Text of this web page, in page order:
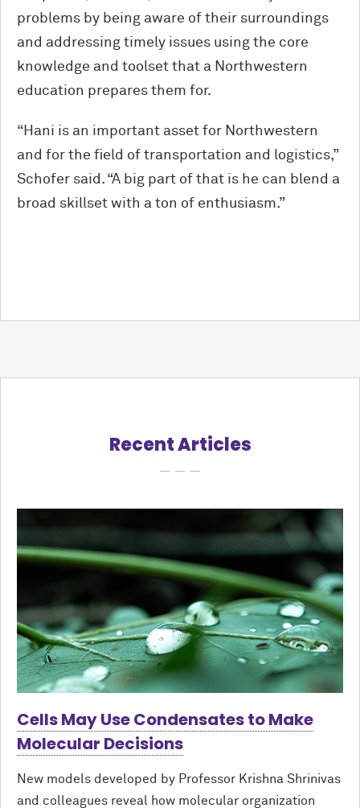
problems by being aware of their surroundings
and addressing timely issues using the core
knowledge and toolset that a Northwestern
education prepares them for.
“Hani is an important asset for Northwestern
and for the field of transportation and logistics,”
Schofer said. “A big part of that is he can blend a
broad skillset with a ton of enthusiasm.”
Recent Articles
Cells May Use Condensates to Make
Molecular Decisions
New models developed by Professor Krishna Shrinivas
and colleagues reveal how molecular organization